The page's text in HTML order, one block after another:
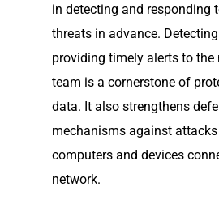
in detecting and responding
threats in advance.
providing timely alerts to the
team is a cornerstone of
data. It also strengthens
mechanisms against attacks
computers and devices
network.